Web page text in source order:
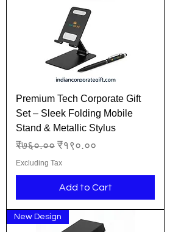
Premium Tech Corporate Gift
Set – Sleek Folding Mobile
Stand & Metallic Stylus
Regular Price
₹७६०.०० Sale Price
₹१९०.००
Excluding Tax
Add to Cart
New Design